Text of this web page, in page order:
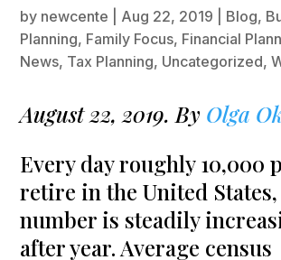
by newcente Aug 22, 2019 Blog,
Planning, Family Focus, Financial
News, Tax Planning, Uncategorized,
August 22, 2019. By Olga
Every day roughly 10,000
retire in the United
number is steadily
after year. Average census